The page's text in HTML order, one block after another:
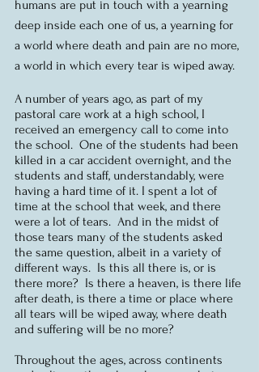
humans are put in touch with a yearning
deep inside each one of us, a yearning for
a world where death and pain are no more,
a world in which every tear is wiped away.
A number of years ago, as part of my
pastoral care work at a high school, I
received an emergency call to come into
the school.  One of the students had been
killed in a car accident overnight, and the
students and staff, understandably, were
having a hard time of it. I spent a lot of
time at the school that week, and there
were a lot of tears.  And in the midst of
those tears many of the students asked
the same question, albeit in a variety of
different ways.  Is this all there is, or is
there more?  Is there a heaven, is there life
after death, is there a time or place where
all tears will be wiped away, where death
and suffering will be no more?
Throughout the ages, across continents